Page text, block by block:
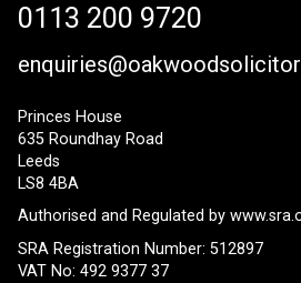
0113 200 9720
Princes House
635 Roundhay Road
Leeds
LS8 4BA
Authorised and Regulated by
SRA Registration Number: 512897
VAT No: 492 9377 37